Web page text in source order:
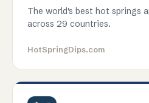
The world's best hot springs
across 29 countries.
HotSpringDips.com